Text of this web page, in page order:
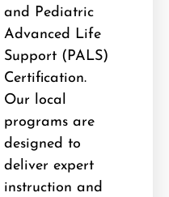
and Pediatric
Advanced Life
Support (PALS)
Certification.
Our local
programs are
designed to
deliver expert
instruction and